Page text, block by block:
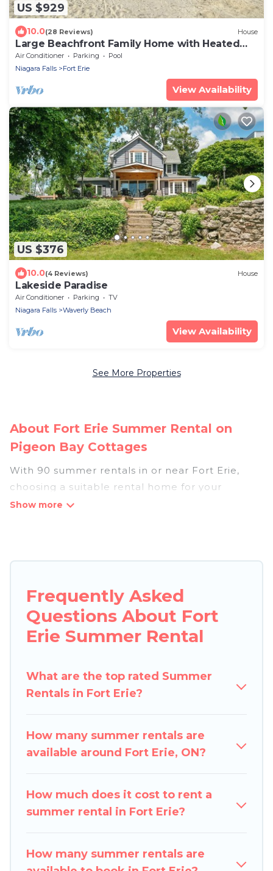
US $929
10.0(28 Reviews) House
Large Beachfront Family Home with Heated
Pool
Air Conditioner Parking
Pool
Niagara Falls
Fort Erie
View Availability
US $376
10.0(4 Reviews) House
Lakeside Paradise
Air Conditioner Parking
TV
Niagara Falls
Waverly Beach
View Availability
See More Properties
About Fort Erie Summer Rental on
Pigeon Bay Cottages
With 90 summer rentals in or near Fort Erie,
choosing a suitable rental home for your
upcoming summer getaway on Pigeon Bay
indoor/outdoor pools, hot tubs, WiFi, beach
access, nearby parks, luxury bedrooms,
bathtubs, and pet-allowed environments.
for a summer vacation you do not want to
forget easily? Pigeon Bay Cottages summer
you're needing a unique style condo, luxury
resort, villas, bungalow, cozy cabin, RV, or
got you covered for your next summer holiday.
Frequently Asked
Questions About Fort
Erie Summer Rental
What are the top rated Summer
Rentals in Fort Erie?
How many summer rentals are
available around Fort Erie, ON?
How much does it cost to rent a
summer rental in Fort Erie?
How many summer rentals are